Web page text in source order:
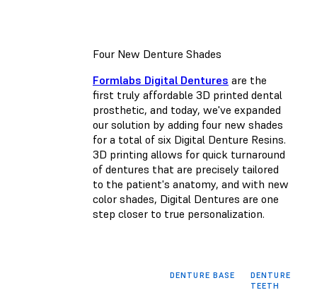
Four New Denture Shades
Formlabs Digital Dentures are the
first truly affordable 3D printed dental
prosthetic, and today, we've expanded
our solution by adding four new shades
for a total of six Digital Denture Resins.
3D printing allows for quick turnaround
of dentures that are precisely tailored
to the patient's anatomy, and with new
color shades, Digital Dentures are one
step closer to true personalization.
DENTURE BASE
DENTURE
TEETH